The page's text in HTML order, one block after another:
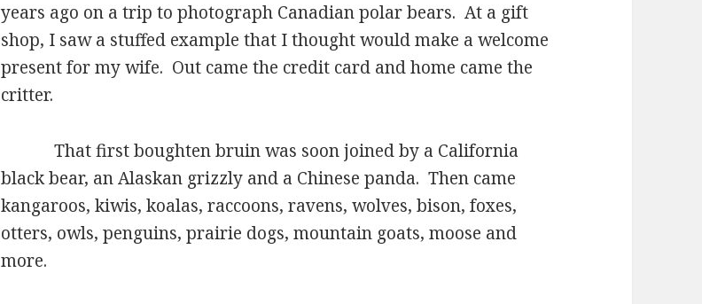
years ago on a trip to photograph Canadian polar bears. At a gift
shop, I saw a stuffed example that I thought would make a welcome
present for my wife. Out came the credit card and home came the
critter.
That first boughten bruin was soon joined by a California
black bear, an Alaskan grizzly and a Chinese panda. Then came
kangaroos, kiwis, koalas, raccoons, ravens, wolves, bison, foxes,
otters, owls, penguins, prairie dogs, mountain goats, moose and
more.